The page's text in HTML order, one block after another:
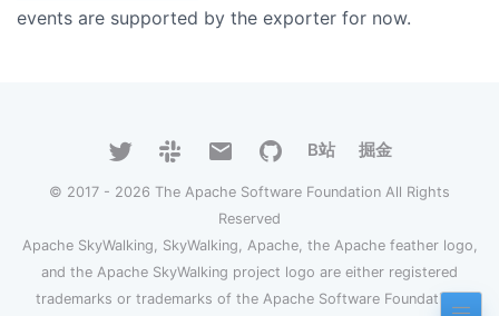
events are supported by the exporter for now.
B站 掘金
© 2017 - 2026 The Apache Software Foundation All Rights
Reserved
Apache SkyWalking, SkyWalking, Apache, the Apache feather logo,
and the Apache SkyWalking project logo are either registered
trademarks or trademarks of the Apache Software Foundation.